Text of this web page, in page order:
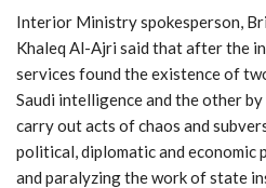
Interior Ministry spokesperson,
Khaleq Al-Ajri said that after the
services found the existence of
Saudi intelligence and the other
carry out acts of chaos and
political, diplomatic and economic
and paralyzing the work of state